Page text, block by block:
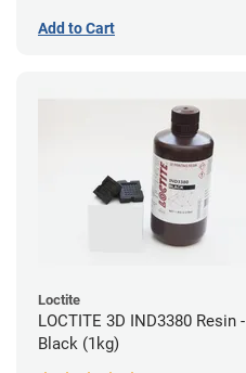
Add to Cart
Loctite
LOCTITE 3D IND3380 Resin -
Black (1kg)